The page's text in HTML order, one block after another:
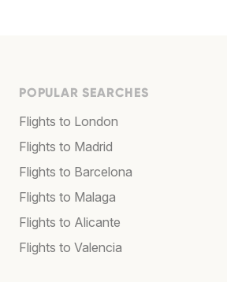
POPULAR SEARCHES
Flights to London
Flights to Madrid
Flights to Barcelona
Flights to Malaga
Flights to Alicante
Flights to Valencia